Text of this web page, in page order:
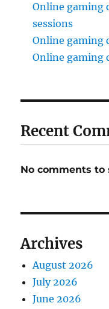
Online gaming
sessions
Online gaming
Online gaming
Recent
No comments to
Archives
August 2026
July 2026
June 2026